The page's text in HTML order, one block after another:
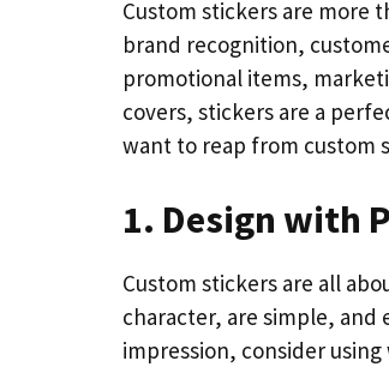
Custom stickers are more
brand recognition,
promotional items,
covers, stickers are a
want to reap from custom
1. Design with
Custom stickers are all
character, are simple, and
impression, consider